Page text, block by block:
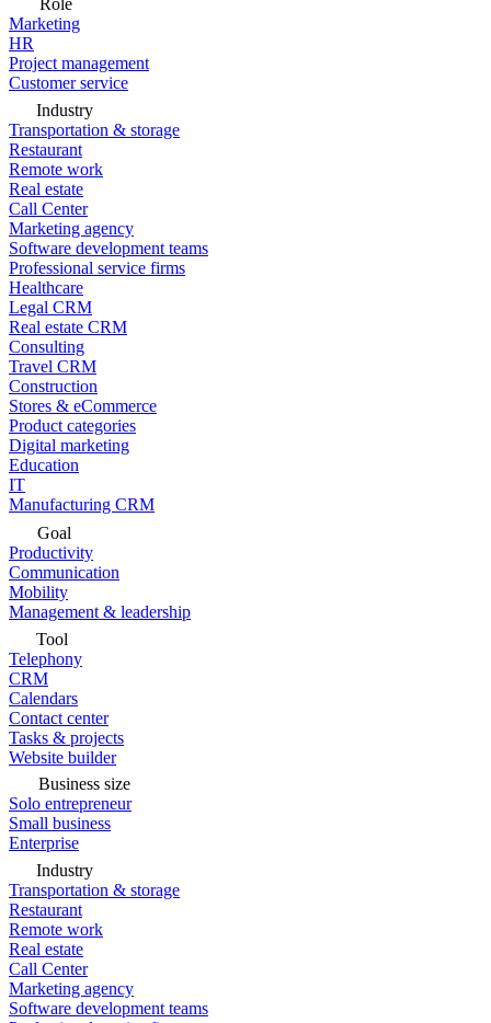
Role
Marketing
HR
Project management
Customer service
Industry
Transportation & storage
Restaurant
Remote work
Real estate
Call Center
Marketing agency
Software development teams
Professional service firms
Healthcare
Legal CRM
Real estate CRM
Consulting
Travel CRM
Construction
Stores & eCommerce
Product categories
Digital marketing
Education
IT
Manufacturing CRM
Goal
Productivity
Communication
Mobility
Management & leadership
Tool
Telephony
CRM
Calendars
Contact center
Tasks & projects
Website builder
Business size
Solo entrepreneur
Small business
Enterprise
Industry
Transportation & storage
Restaurant
Remote work
Real estate
Call Center
Marketing agency
Software development teams